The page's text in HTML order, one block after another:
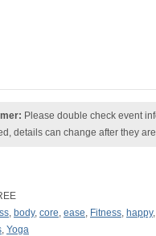
Please double check event
details can change after they
, body, core, ease, Fitness, happy,
, Yoga